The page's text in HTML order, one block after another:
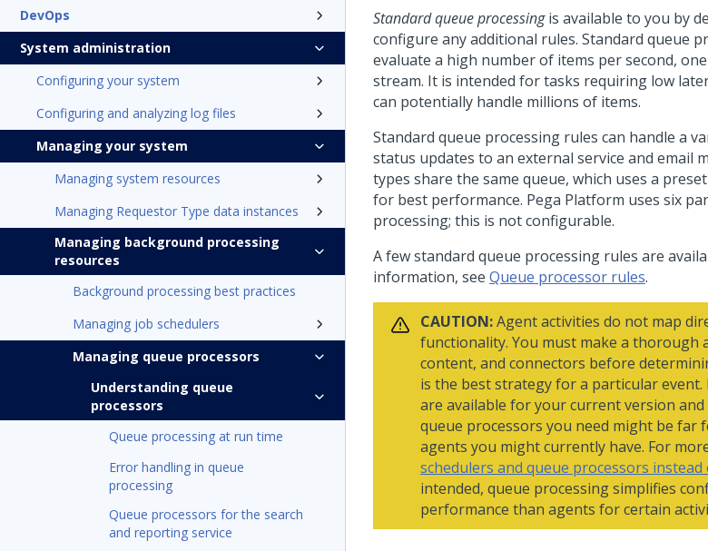
DevOps
System administration
Configuring your system
Configuring and analyzing log files
Managing your system
Managing system resources
Managing Requestor Type data instances
Managing background processing
resources
Background processing best practices
Managing job schedulers
Managing queue processors
Understanding queue
processors
Queue processing at run time
Error handling in queue
processing
Queue processors for the search
and reporting service
Standard queue processingis available to you by
configure any additional rules. Standard queue
evaluate a high number of items per second,
stream. It is intended for tasks requiring low
can potentially handle millions of items.
Standard queue processing rules can handle a
status updates to an external service and email
types share the same queue, which uses a
for best performance. Pega Platform uses six
processing; this is not configurable.
A few standard queue processing rules are
information, see Queue processor rules.
CAUTION:Agent activities do not map
functionality. You must make a thorough
content, and connectors before
is the best strategy for a particular
are available for your current version
queue processors you need might be far
agents you might currently have. For
schedulers and queue processors
intended, queue processing simplifies
performance than agents for certain